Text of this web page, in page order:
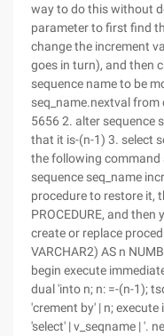
way to do this without
parameter to first find
change the increment
goes in turn), and then
sequence name to be
seq_name.nextval
5656 2. alter sequence
that it is-(n-1) 3. select
the following command
sequence seq_name
procedure to restore it,
PROCEDURE, and
create or replace
VARCHAR2) AS n
begin execute
dual 'into n; n: =-(n-1);
'crement by' | n;
'select' | v_seqname | '.